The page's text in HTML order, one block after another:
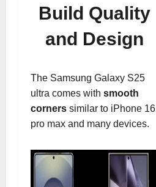
Build Quality
and Design
The Samsung Galaxy S25
ultra comes with smooth
corners similar to iPhone 16
pro max and many devices.